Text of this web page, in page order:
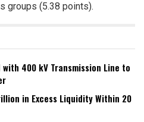
groups (5.38 points).
with 400 kV Transmission Line to
in Excess Liquidity Within 20